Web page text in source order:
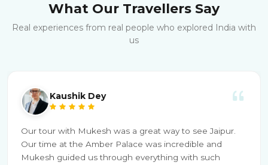
What Our Travellers Say
Real experiences from real people who explored India with
us
Kaushik Dey
Our tour with Mukesh was a great way to see Jaipur.
Our time at the Amber Palace was incredible and
Mukesh guided us through everything with such